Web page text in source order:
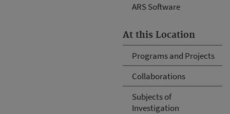
ARS Software
At this Location
Programs and Projects
Collaborations
Subjects of
Investigation